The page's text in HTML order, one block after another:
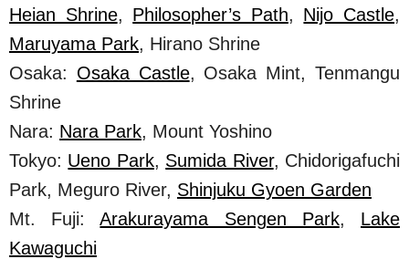
Heian Shrine, Philosopher’s Path, Nijo Castle,
Maruyama Park, Hirano Shrine
Osaka: Osaka Castle, Osaka Mint, Tenmangu
Shrine
Nara: Nara Park, Mount Yoshino
Tokyo: Ueno Park, Sumida River, Chidorigafuchi
Park, Meguro River, Shinjuku Gyoen Garden
Mt. Fuji:Arakurayama Sengen Park, Lake
Kawaguchi